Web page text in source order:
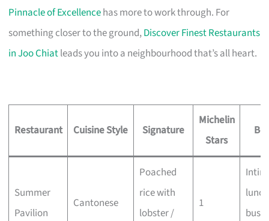
Pinnacle of Excellencehas more to work through. For
something closer to the ground,Discover Finest Restaurants
in Joo Chiatleads you into a neighbourhood that’s all heart.
Restaurant Cuisine Style Signature
Michelin
Stars
Summer
Pavilion
Cantonese
Poached
rice with
lobster /
1